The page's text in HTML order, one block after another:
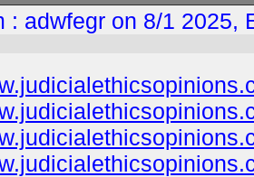
: adwfegr on 8/1 2025,